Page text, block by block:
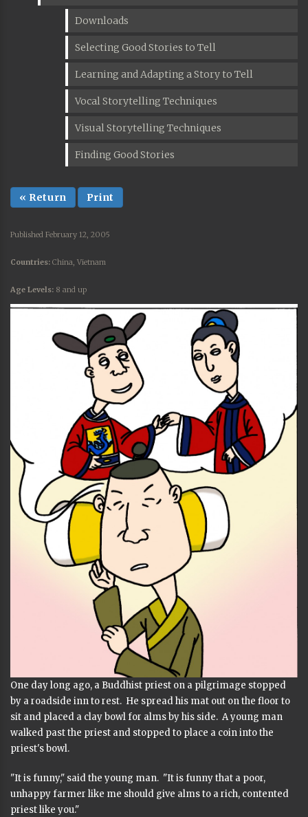
Downloads
Selecting Good Stories to Tell
Learning and Adapting a Story to Tell
Vocal Storytelling Techniques
Visual Storytelling Techniques
Finding Good Stories
« Return Print
Published February 12, 2005
Countries: China, Vietnam
Age Levels: 8 and up
One day long ago, a Buddhist priest on a pilgrimage stopped
by a roadside inn to rest. He spread his mat out on the floor to
sit and placed a clay bowl for alms by his side. A young man
walked past the priest and stopped to place a coin into the
priest's bowl.
"It is funny," said the young man. "It is funny that a poor,
unhappy farmer like me should give alms to a rich, contented
priest like you."